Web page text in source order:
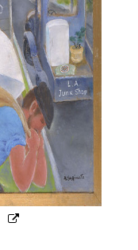
in
of emotions,